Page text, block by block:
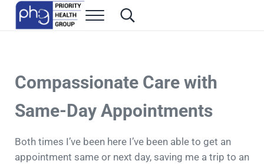
Skip to main content
Skip to header right navigation
Skip to site footer
Menu Search...
Compassionate Care with
Same-Day Appointments
Both times I’ve been here I’ve been able to get an
appointment same or next day, saving me a trip to an